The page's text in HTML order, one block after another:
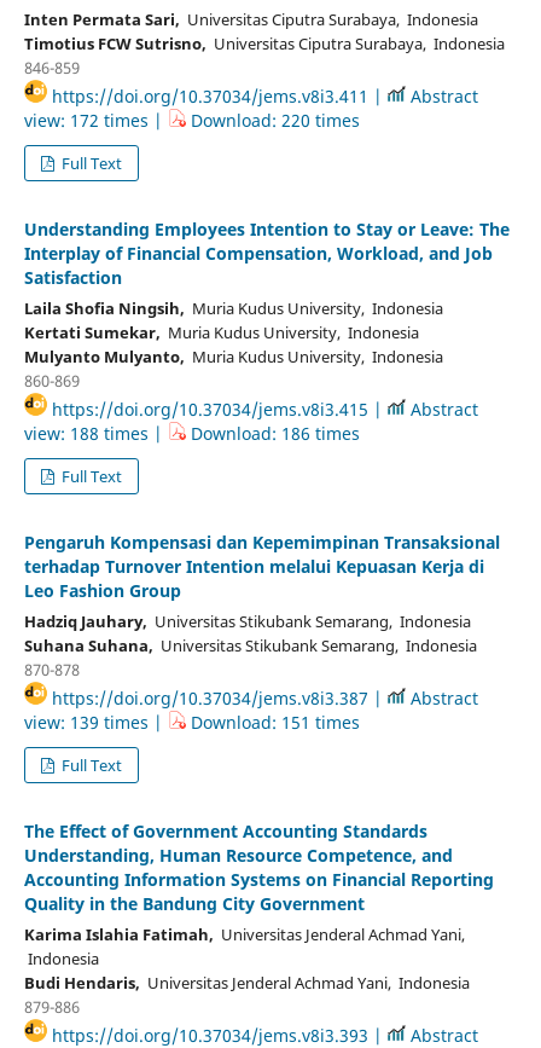
Inten Permata Sari, Universitas Ciputra Surabaya, Indonesia
Timotius FCW Sutrisno, Universitas Ciputra Surabaya, Indonesia
846-859
https://doi.org/10.37034/jems.v8i3.411 |
Abstract
view: 172 times |
Download: 220 times
Full Text
Understanding Employees Intention to Stay or Leave: The
Interplay of Financial Compensation, Workload, and Job
Satisfaction
Laila Shofia Ningsih, Muria Kudus University, Indonesia
Kertati Sumekar, Muria Kudus University, Indonesia
Mulyanto Mulyanto, Muria Kudus University, Indonesia
860-869
https://doi.org/10.37034/jems.v8i3.415 |
Abstract
view: 188 times |
Download: 186 times
Full Text
Pengaruh Kompensasi dan Kepemimpinan Transaksional
terhadap Turnover Intention melalui Kepuasan Kerja di
Leo Fashion Group
Hadziq Jauhary, Universitas Stikubank Semarang, Indonesia
Suhana Suhana, Universitas Stikubank Semarang, Indonesia
870-878
https://doi.org/10.37034/jems.v8i3.387 |
Abstract
view: 139 times |
Download: 151 times
Full Text
The Effect of Government Accounting Standards
Understanding, Human Resource Competence, and
Accounting Information Systems on Financial Reporting
Quality in the Bandung City Government
Karima Islahia Fatimah, Universitas Jenderal Achmad Yani,
Indonesia
Budi Hendaris, Universitas Jenderal Achmad Yani, Indonesia
879-886
https://doi.org/10.37034/jems.v8i3.393 |
Abstract